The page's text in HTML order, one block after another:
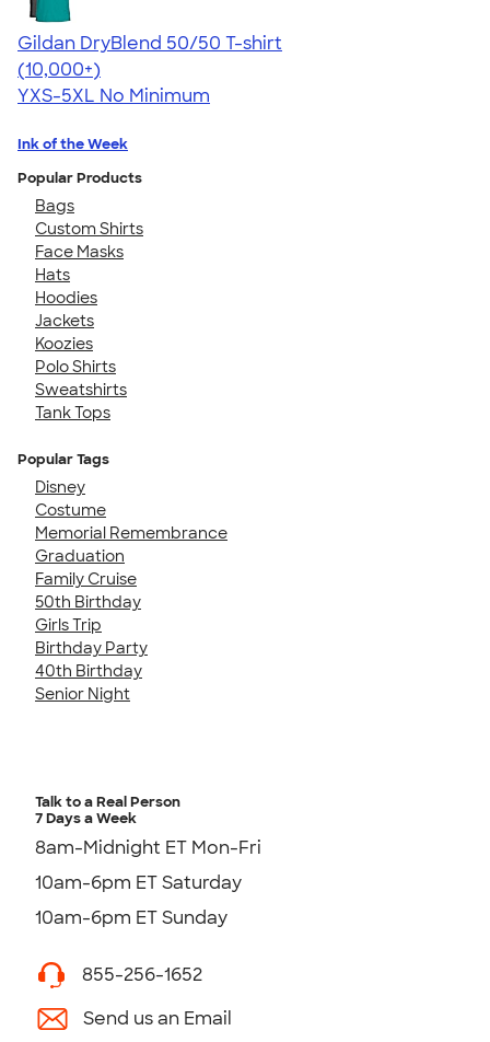
Gildan DryBlend 50/50 T-shirt
4.59
20134
(10,000+)
YXS-5XL No Minimum
Ink of the Week
Popular Products
Bags
Custom Shirts
Face Masks
Hats
Hoodies
Jackets
Koozies
Polo Shirts
Sweatshirts
Tank Tops
Popular Tags
Disney
Costume
Memorial Remembrance
Graduation
Family Cruise
50th Birthday
Girls Trip
Birthday Party
40th Birthday
Senior Night
Talk to a Real Person
7 Days a Week
8am-Midnight ET Mon-Fri
10am-6pm ET Saturday
10am-6pm ET Sunday
855-256-1652
Send us an Email